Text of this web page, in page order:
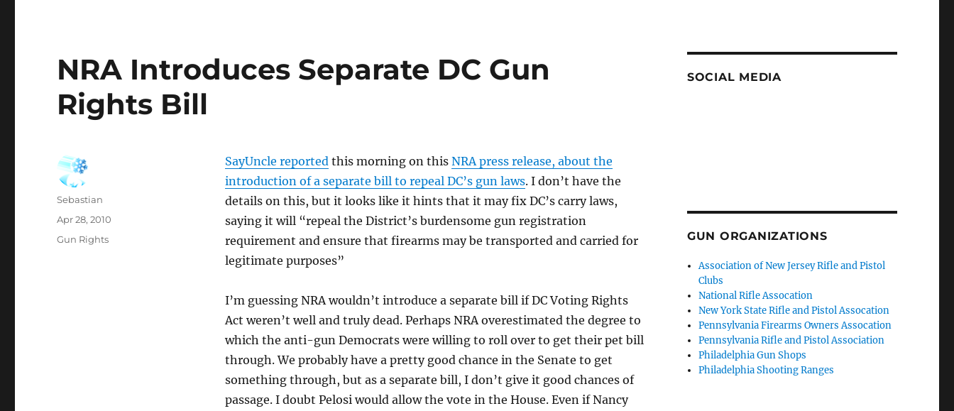
NRA Introduces Separate DC Gun
Rights Bill
SayUncle reportedthis morning on this NRA press release, about the
introduction of a separate bill to repeal DC’s gun laws. I don’t have the
details on this, but it looks like it hints that it may fix DC’s carry laws,
saying it will “repeal the District’s burdensome gun registration
requirement and ensure that firearms may be transported and carried for
legitimate purposes”
I’m guessing NRA wouldn’t introduce a separate bill if DC Voting Rights
Act weren’t well and truly dead. Perhaps NRA overestimated the degree to
which the anti-gun Democrats were willing to roll over to get their pet bill
through. We probably have a pretty good chance in the Senate to get
something through, but as a separate bill, I don’t give it good chances of
passage. I doubt Pelosi would allow the vote in the House. Even if Nancy
Author
Sebastian
Posted
Apr 28, 2010
Categories
Gun Rights
SOCIAL MEDIA
GUN ORGANIZATIONS
Association of New Jersey Rifle and Pistol
Clubs
National Rifle Assocation
New York State Rifle and Pistol Assocation
Pennsylvania Firearms Owners Assocation
Pennsylvania Rifle and Pistol Association
Philadelphia Gun Shops
Philadelphia Shooting Ranges